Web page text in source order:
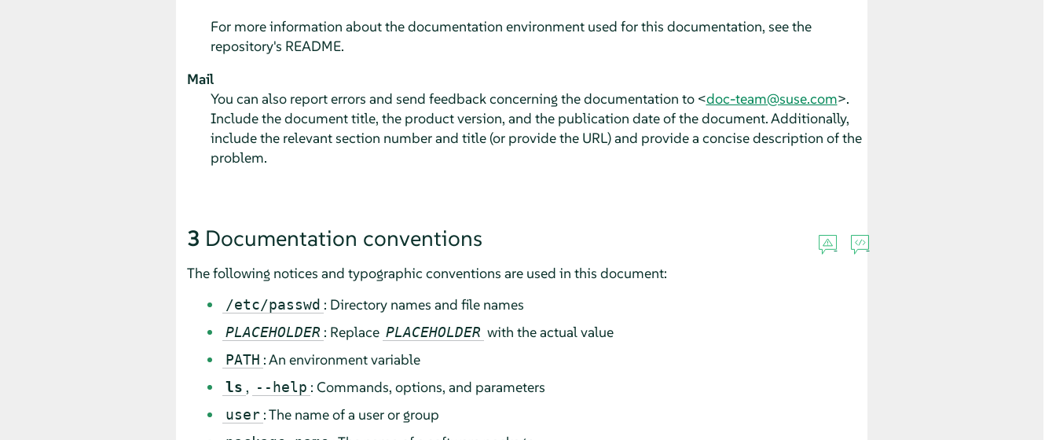
For more information about the documentation environment used for this documentation, see the
repository's README.
Mail
You can also report errors and send feedback concerning the documentation to <doc-team@suse.com>.
Include the document title, the product version, and the publication date of the document. Additionally,
include the relevant section number and title (or provide the URL) and provide a concise description of the
problem.
3 Documentation conventions
The following notices and typographic conventions are used in this document:
/etc/passwd : Directory names and file names
PLACEHOLDER : Replace PLACEHOLDER with the actual value
PATH : An environment variable
ls , --help : Commands, options, and parameters
user : The name of a user or group